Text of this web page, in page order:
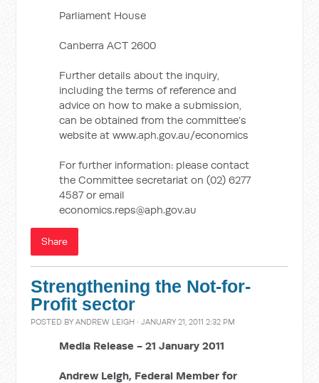
Parliament House
Canberra ACT 2600
Further details about the inquiry,
including the terms of reference and
advice on how to make a submission,
can be obtained from the committee’s
website at www.aph.gov.au/economics
For further information: please contact
the Committee secretariat on (02) 6277
4587 or email
economics.reps@aph.gov.au
Share
Strengthening the Not-for-
Profit sector
POSTED BYANDREW LEIGH · JANUARY 21, 2011 2:32 PM
Media Release -21 January 2011
Andrew Leigh, Federal Member for